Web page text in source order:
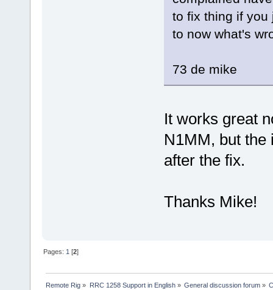
to fix thing if you
to now what's
73 de mike
It works great
N1MM, but the
after the fix.
Thanks Mike!
Pages: 1 [2]
Remote Rig » RRC 1258 Support in English» General discussion forum»